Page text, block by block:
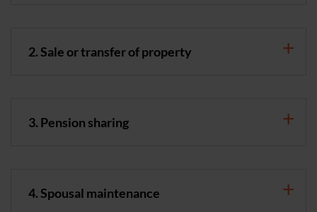
2. Sale or transfer of property
3. Pension sharing
4. Spousal maintenance